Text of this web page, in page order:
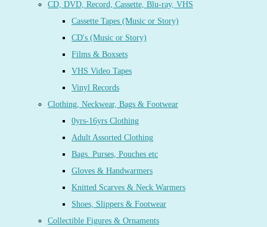
CD, DVD, Record, Cassette, Blu-ray, VHS
Cassette Tapes (Music or Story)
CD's (Music or Story)
Films & Boxsets
VHS Video Tapes
Vinyl Records
Clothing, Neckwear, Bags & Footwear
0yrs-16yrs Clothing
Adult Assorted Clothing
Bags. Purses, Pouches etc
Gloves & Handwarmers
Knitted Scarves & Neck Warmers
Shoes, Slippers & Footwear
Collectible Figures & Ornaments